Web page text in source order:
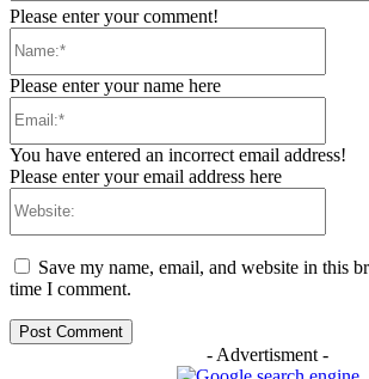
Please enter your comment!
Please enter your name here
You have entered an incorrect email address!
Please enter your email address here
Save my name, email, and website in this
time I comment.
- Advertisment -